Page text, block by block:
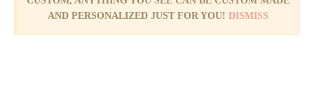
AND PERSONALIZED JUST FOR YOU! DISMISS